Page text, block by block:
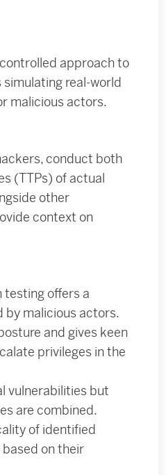
approach to
real-world
malicious actors.
conduct both
(TTPs) of actual
other
context on
testing offers a
by malicious actors.
and gives keen
privileges in the
vulnerabilities but
are combined.
of identified
on their